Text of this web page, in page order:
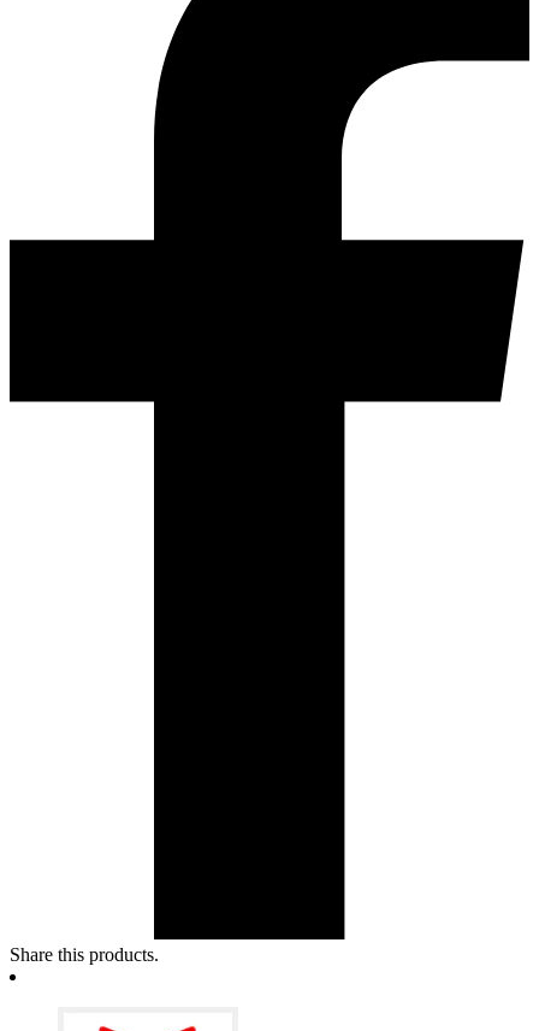
Share this products.